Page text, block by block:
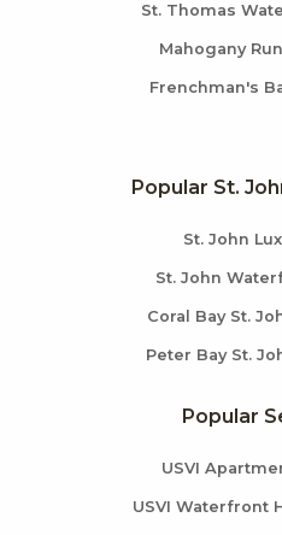
St. Thomas
Mahogany
Frenchman's
Popular St.
St. John
St. John
Coral Bay St.
Peter Bay St.
Popular
USVI
USVI Waterfront